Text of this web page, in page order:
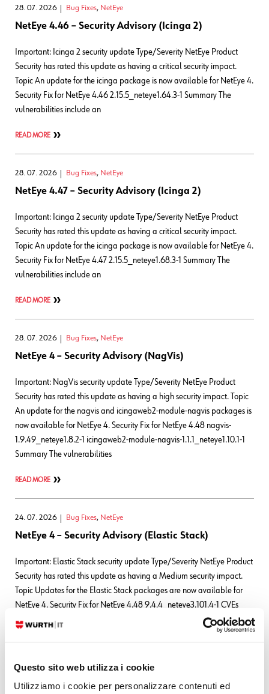
Questo sito web utilizza i cookie
Utilizziamo i cookie per personalizzare contenuti ed
28. 07. 2026 Bug Fixes, NetEye
NetEye 4.46 – Security Advisory (Icinga 2)
Important: Icinga 2 security update Type/Severity NetEye Product
Security has rated this update as having a critical security impact.
Topic An update for the icinga package is now available for NetEye 4.
Security Fix for NetEye 4.46 2.15.5_neteye1.64.3-1 Summary The
vulnerabilities include an
READ MORE
28. 07. 2026 Bug Fixes, NetEye
NetEye 4.47 – Security Advisory (Icinga 2)
Important: Icinga 2 security update Type/Severity NetEye Product
Security has rated this update as having a critical security impact.
Topic An update for the icinga package is now available for NetEye 4.
Security Fix for NetEye 4.47 2.15.5_neteye1.68.3-1 Summary The
vulnerabilities include an
READ MORE
28. 07. 2026 Bug Fixes, NetEye
NetEye 4 – Security Advisory (NagVis)
Important: NagVis security update Type/Severity NetEye Product
Security has rated this update as having a high security impact. Topic
An update for the nagvis and icingaweb2-module-nagvis packages is
now available for NetEye 4. Security Fix for NetEye 4.48 nagvis-
1.9.49_neteye1.8.2-1 icingaweb2-module-nagvis-1.1.1_neteye1.10.1-1
Summary The vulnerabilities
READ MORE
24. 07. 2026 Bug Fixes, NetEye
NetEye 4 – Security Advisory (Elastic Stack)
Important: Elastic Stack security update Type/Severity NetEye Product
Security has rated this update as having a Medium security impact.
Topic Updates for the Elastic Stack packages are now available for
NetEye 4. Security Fix for NetEye 4.48 9.4.4_neteye3.101.4-1 CVEs
Elasticsearch CVE-2026-
63263CVSS:3.1/AV:N/AC:L/PR:L/UI:N/S:U/C:N/I:N/A:H CVE-2026-
63140CVSS:3.1/AV:N/AC:L/PR:L/UI:N/S:U/C:N/I:N/A:H
READ MORE